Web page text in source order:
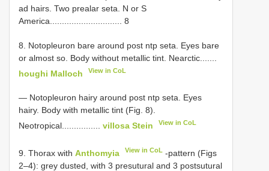
ad hairs. Two prealar seta. N or S
America.............................. 8
8. Notopleuron bare around post ntp seta. Eyes bare
or almost so. Body without metallic tint. Nearctic.......
houghi Malloch
View in CoL
— Notopleuron hairy around post ntp seta. Eyes
hairy. Body with metallic tint (Fig. 8).
Neotropical................ villosa Stein View in CoL
9. Thorax with Anthomyia View in CoL -pattern (Figs
2–4): grey dusted, with 3 presutural and 3 postsutural